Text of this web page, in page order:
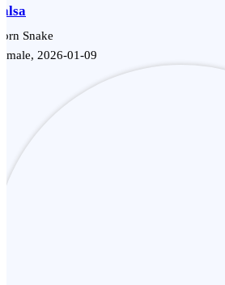
Snake
2026-01-09